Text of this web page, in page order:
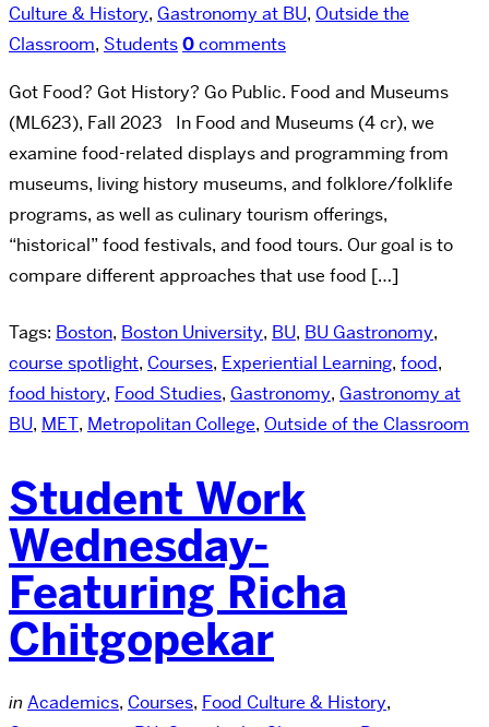
Culture & History, Gastronomy at BU, Outside the
Classroom, Students0comments
Got Food? Got History? Go Public. Food and Museums
(ML623), Fall 2023 In Food and Museums (4 cr), we
examine food-related displays and programming from
museums, living history museums, and folklore/folklife
programs, as well as culinary tourism offerings,
“historical” food festivals, and food tours. Our goal is to
compare different approaches that use food […]
Tags: Boston, Boston University, BU, BU Gastronomy,
course spotlight, Courses, Experiential Learning, food,
food history, Food Studies, Gastronomy, Gastronomy at
BU, MET, Metropolitan College, Outside of the Classroom
Student Work
Wednesday-
Featuring Richa
Chitgopekar
in Academics, Courses, Food Culture & History,